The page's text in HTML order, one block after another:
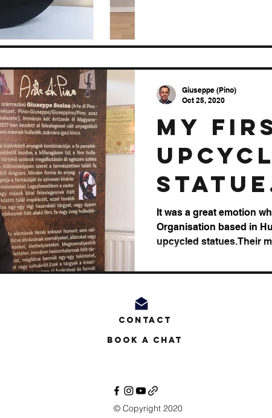
My
Statue
It was a great emotion
Organisation based in
upcycled statues.Their
Giuseppe (Pino)
Oct 25, 2020
Contact
Book a Chat
© Copyright 2020